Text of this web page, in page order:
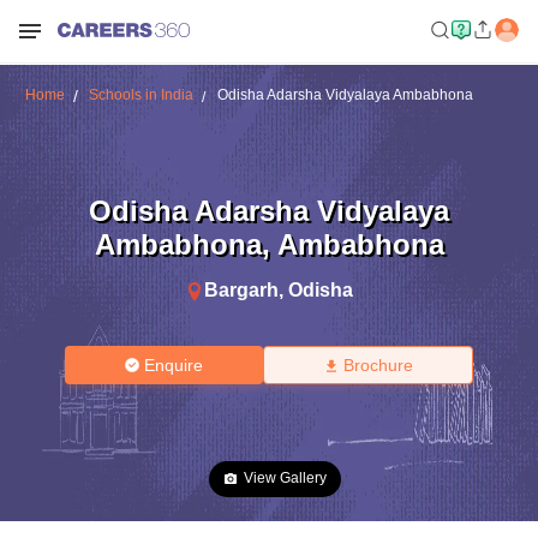
Home Schools in India Odisha Adarsha Vidyalaya Ambabhona
Odisha Adarsha Vidyalaya
Ambabhona, Ambabhona
Bargarh, Odisha
Enquire Brochure
View Gallery